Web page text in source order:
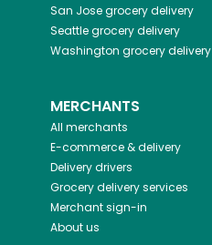
San Josegrocery delivery
Seattlegrocery delivery
Washington grocery delivery
MERCHANTS
All merchants
E-commerce & delivery
Delivery drivers
Grocery delivery services
Merchant sign-in
About us